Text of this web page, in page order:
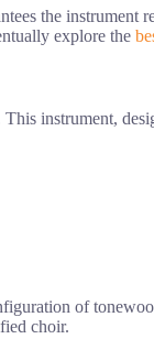
the instrument
explore the
This instrument,
of
choir.